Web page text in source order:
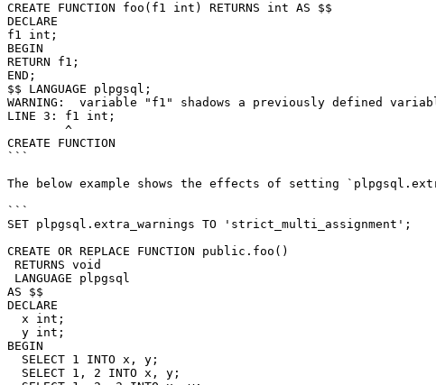
CREATE FUNCTION foo(f1 int) RETURNS int AS $$
DECLARE
f1 int;
BEGIN
RETURN f1;
END;
$$ LANGUAGE plpgsql;
WARNING:  variable "f1" shadows a previously defined
LINE 3: f1 int;
CREATE FUNCTION
```
The below example shows the effects of setting
```
SET plpgsql.extra_warnings TO 'strict_multi_assignment';
CREATE OR REPLACE FUNCTION public.foo()
AS $$
DECLARE
BEGIN